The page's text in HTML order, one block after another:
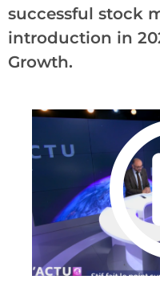
successful stock
introduction in
Growth.